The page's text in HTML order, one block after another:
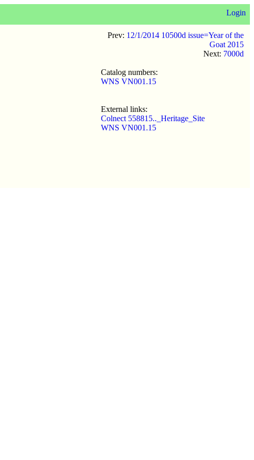
Login
Prev: 12/1/2014 10500d issue=Year of the
Goat 2015
Next: 7000d
Catalog numbers:
WNS VN001.15
External links:
Colnect 558815.._Heritage_Site
WNS VN001.15